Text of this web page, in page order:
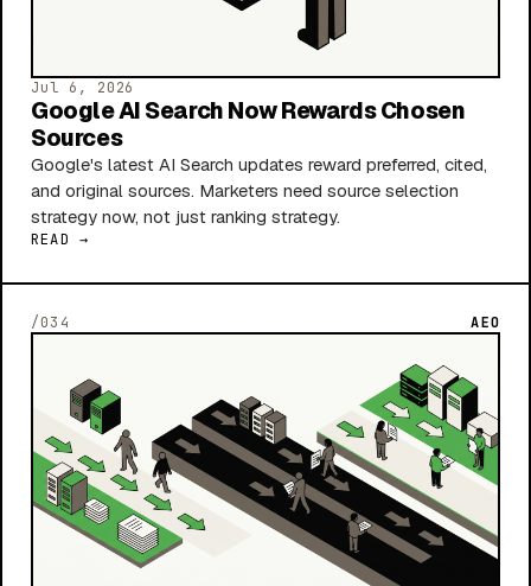
Jul 6, 2026
Google AI Search Now Rewards Chosen
Sources
Google's latest AI Search updates reward preferred, cited,
and original sources. Marketers need source selection
strategy now, not just ranking strategy.
READ →
/034 AEO